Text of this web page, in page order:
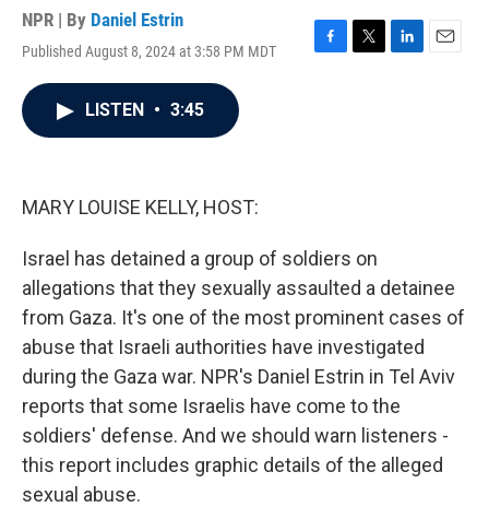
NPR | By Daniel Estrin
Published August 8, 2024 at 3:58 PM MDT
F
T
L
E
LISTEN • 3:45
MARY LOUISE KELLY, HOST:
Israel has detained a group of soldiers on
allegations that they sexually assaulted a detainee
from Gaza. It's one of the most prominent cases of
abuse that Israeli authorities have investigated
during the Gaza war. NPR's Daniel Estrin in Tel Aviv
reports that some Israelis have come to the
soldiers' defense. And we should warn listeners -
this report includes graphic details of the alleged
sexual abuse.